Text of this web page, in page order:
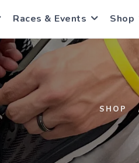
Races & Events Shop
SHOP